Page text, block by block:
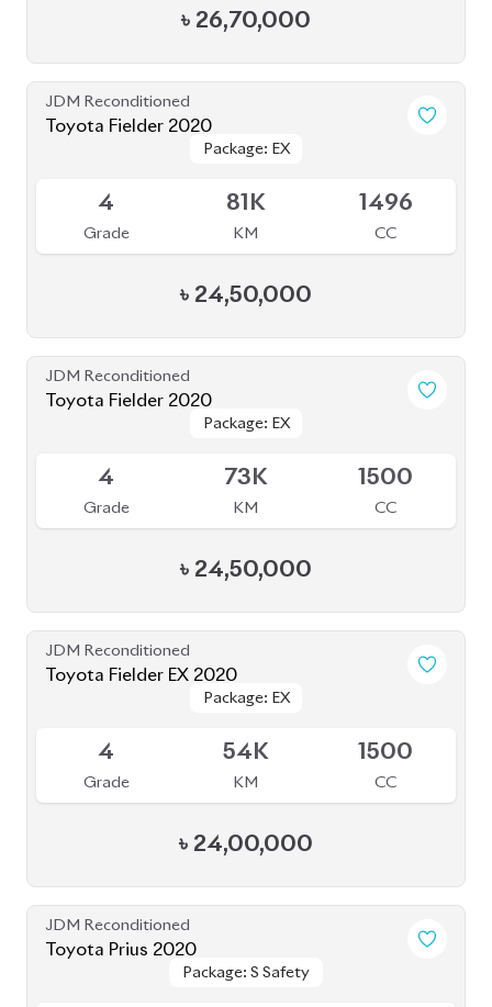
৳ 26,70,000
JDM Reconditioned
Toyota Fielder 2020
Package: EX
Package: EX
4
Grade
81K
KM
1496
CC
৳ 24,50,000
JDM Reconditioned
Toyota Fielder 2020
Package: EX
Package: EX
4
Grade
73K
KM
1500
CC
৳ 24,50,000
JDM Reconditioned
Toyota Fielder EX 2020
Package: EX
Package: EX
4
Grade
54K
KM
1500
CC
৳ 24,00,000
JDM Reconditioned
Toyota Prius 2020
Package: S Safety
Package: S Safety